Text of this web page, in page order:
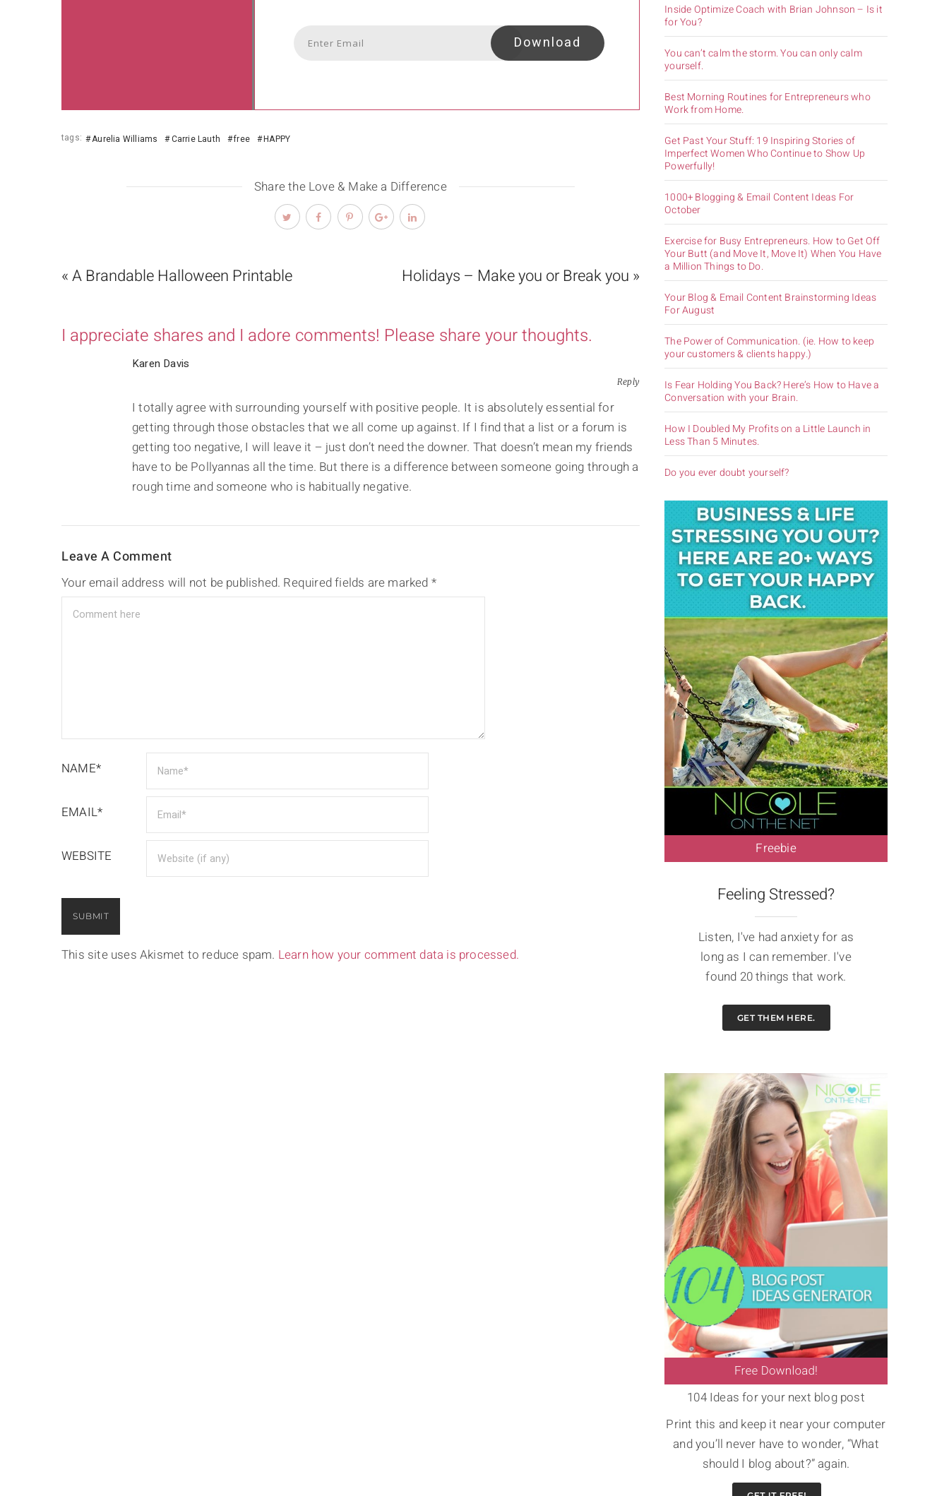
Download
tags: Aurelia Williams Carrie Lauth free HAPPY
Share the Love & Make a Difference
« A Brandable Halloween Printable Holidays – Make you or Break you »
I appreciate shares and I adore comments! Please share your thoughts.
Karen Davis
Reply
I totally agree with surrounding yourself with positive people. It is absolutely essential for
getting through those obstacles that we all come up against. If I find that a list or a forum is
getting too negative, I will leave it – just don’t need the downer. That doesn’t mean my friends
have to be Pollyannas all the time. But there is a difference between someone going through a
rough time and someone who is habitually negative.
Leave A Comment
Your email address will not be published. Required fields are marked *
NAME*
EMAIL*
WEBSITE
This site uses Akismet to reduce spam. Learn how your comment data is processed.
Inside Optimize Coach with Brian Johnson – Is it
for You?
You can’t calm the storm. You can only calm
yourself.
Best Morning Routines for Entrepreneurs who
Work from Home.
Get Past Your Stuff: 19 Inspiring Stories of
Imperfect Women Who Continue to Show Up
Powerfully!
1000+ Blogging & Email Content Ideas For
October
Exercise for Busy Entrepreneurs. How to Get Off
Your Butt (and Move It, Move It) When You Have
a Million Things to Do.
Your Blog & Email Content Brainstorming Ideas
For August
The Power of Communication. (ie. How to keep
your customers & clients happy.)
Is Fear Holding You Back? Here’s How to Have a
Conversation with your Brain.
How I Doubled My Profits on a Little Launch in
Less Than 5 Minutes.
Do you ever doubt yourself?
Freebie
Feeling Stressed?
Listen, I've had anxiety for as
long as I can remember. I've
found 20 things that work.
GET THEM HERE.
104 Ideas for your next blog post
Print this and keep it near your computer
and you’ll never have to wonder, “What
should I blog about?” again.